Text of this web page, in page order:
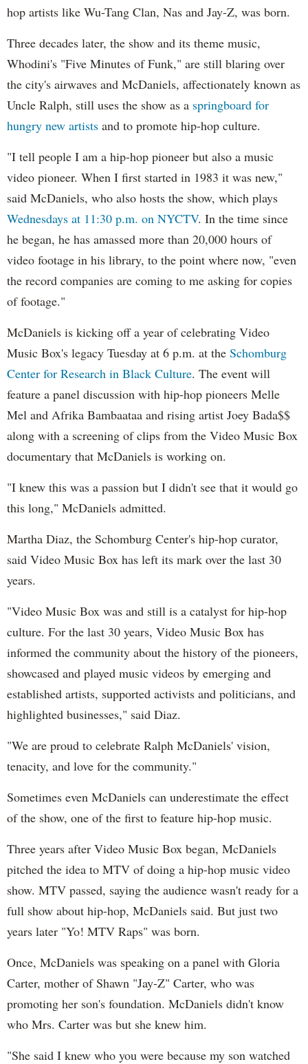
hop artists like Wu-Tang Clan, Nas and Jay-Z, was born.
Three decades later, the show and its theme music,
Whodini's "Five Minutes of Funk," are still blaring over
the city's airwaves and McDaniels, affectionately known as
Uncle Ralph, still uses the show as a springboard for
hungry new artists and to promote hip-hop culture.
"I tell people I am a hip-hop pioneer but also a music
video pioneer. When I first started in 1983 it was new,"
said McDaniels, who also hosts the show, which plays
Wednesdays at 11:30 p.m. on NYCTV. In the time since
he began, he has amassed more than 20,000 hours of
video footage in his library, to the point where now, "even
the record companies are coming to me asking for copies
of footage."
McDaniels is kicking off a year of celebrating Video
Music Box's legacy Tuesday at 6 p.m. at the Schomburg
Center for Research in Black Culture. The event will
feature a panel discussion with hip-hop pioneers Melle
Mel and Afrika Bambaataa and rising artist Joey Bada$$
along with a screening of clips from the Video Music Box
documentary that McDaniels is working on.
"I knew this was a passion but I didn't see that it would go
this long," McDaniels admitted.
Martha Diaz, the Schomburg Center's hip-hop curator,
said Video Music Box has left its mark over the last 30
years.
"Video Music Box was and still is a catalyst for hip-hop
culture. For the last 30 years, Video Music Box has
informed the community about the history of the pioneers,
showcased and played music videos by emerging and
established artists, supported activists and politicians, and
highlighted businesses," said Diaz.
"We are proud to celebrate Ralph McDaniels' vision,
tenacity, and love for the community."
Sometimes even McDaniels can underestimate the effect
of the show, one of the first to feature hip-hop music.
Three years after Video Music Box began, McDaniels
pitched the idea to MTV of doing a hip-hop music video
show. MTV passed, saying the audience wasn't ready for a
full show about hip-hop, McDaniels said. But just two
years later "Yo! MTV Raps" was born.
Once, McDaniels was speaking on a panel with Gloria
Carter, mother of Shawn "Jay-Z" Carter, who was
promoting her son's foundation. McDaniels didn't know
who Mrs. Carter was but she knew him.
"She said I knew who you were because my son watched